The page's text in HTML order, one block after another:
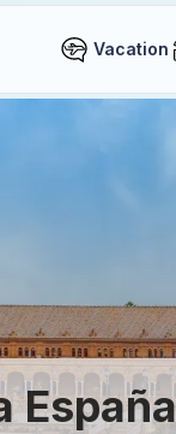
Vacation
España